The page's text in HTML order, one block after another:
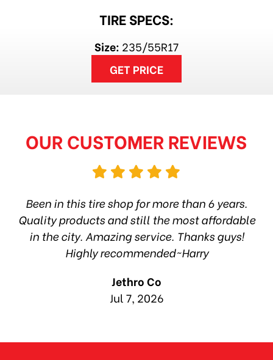
TIRE SPECS:
Size: 235/55R17
GET PRICE
OUR CUSTOMER REVIEWS
Been in this tire shop for more than 6 years.
Quality products and still the most affordable
in the city. Amazing service. Thanks guys!
Highly recommended~Harry
Jethro Co
Jul 7, 2026